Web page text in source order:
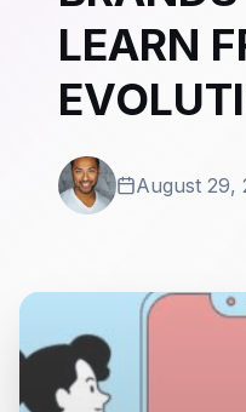
LEARN
August 29,